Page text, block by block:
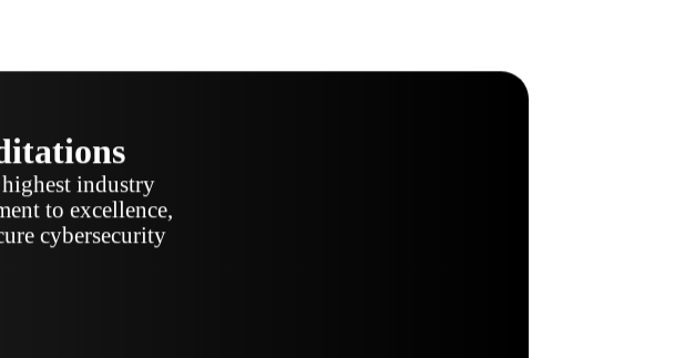
industry
to excellence,
cybersecurity